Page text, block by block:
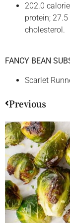
202.0
protein;
cholesterol.
FANCY BEAN
Scarlet
Previous